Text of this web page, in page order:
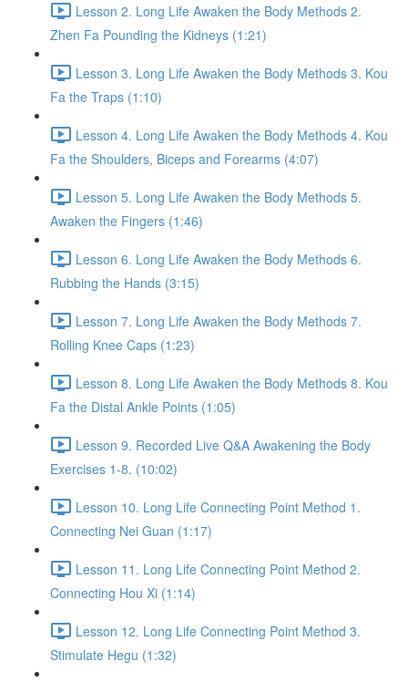
Lesson 2. Long Life Awaken the Body Methods 2.
Zhen Fa Pounding the Kidneys (1:21)
Lesson 3. Long Life Awaken the Body Methods 3. Kou
Fa the Traps (1:10)
Lesson 4. Long Life Awaken the Body Methods 4. Kou
Fa the Shoulders, Biceps and Forearms (4:07)
Lesson 5. Long Life Awaken the Body Methods 5.
Awaken the Fingers (1:46)
Lesson 6. Long Life Awaken the Body Methods 6.
Rubbing the Hands (3:15)
Lesson 7. Long Life Awaken the Body Methods 7.
Rolling Knee Caps (1:23)
Lesson 8. Long Life Awaken the Body Methods 8. Kou
Fa the Distal Ankle Points (1:05)
Lesson 9. Recorded Live Q&A Awakening the Body
Exercises 1-8. (10:02)
Lesson 10. Long Life Connecting Point Method 1.
Connecting Nei Guan (1:17)
Lesson 11. Long Life Connecting Point Method 2.
Connecting Hou Xi (1:14)
Lesson 12. Long Life Connecting Point Method 3.
Stimulate Hegu (1:32)